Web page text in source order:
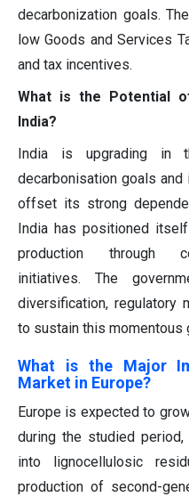
decarbonization goals.
low Goods and Services
and tax incentives.
What is the Potential
India?
India is upgrading in
decarbonisation goals
offset its strong
India has positioned
production through
initiatives. The
diversification, regulatory
to sustain this momentous
What is the Major
Market in Europe?
Europe is expected to
during the studied
into lignocellulosic
production of second-